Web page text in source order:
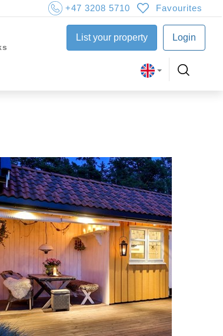
+47 3208 5710 Favourites
List your property Login